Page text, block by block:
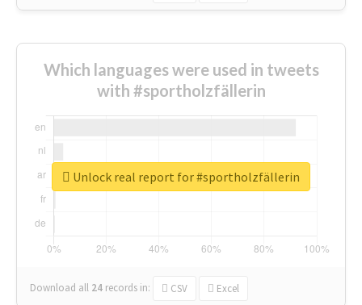
Which languages were used in tweets
with #sportholzfällerin
Download all 24 records in: CSV Excel
Unlock real report for #sportholzfällerin